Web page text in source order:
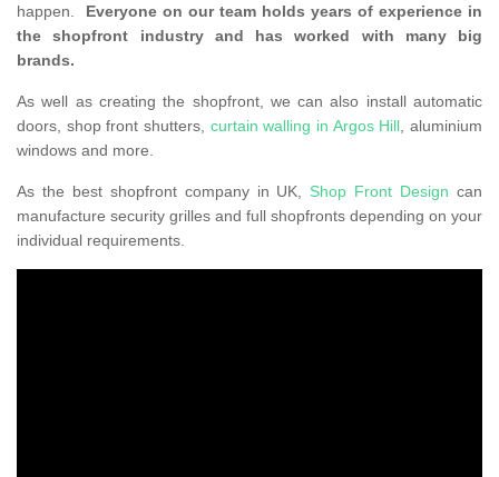
happen. Everyone on our team holds years of experience in
the shopfront industry and has worked with many big
brands.
As well as creating the shopfront, we can also install automatic
doors, shop front shutters, curtain walling in Argos Hill, aluminium
windows and more.
As the best shopfront company in UK, Shop Front Design can
manufacture security grilles and full shopfronts depending on your
individual requirements.